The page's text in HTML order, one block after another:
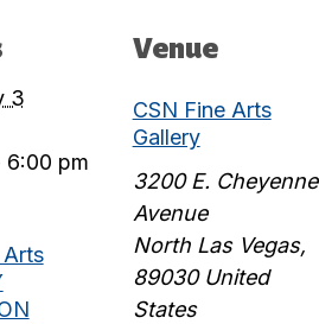
3
6:00 pm
Arts
Venue
CSN Fine Arts
Gallery
3200 E. Cheyenne
Avenue
North Las Vegas,
89030 United
States